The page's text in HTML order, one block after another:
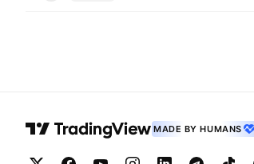
MADE BY HUMANS